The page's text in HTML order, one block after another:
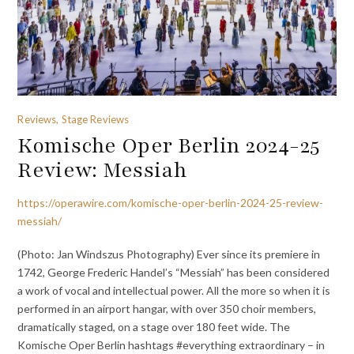
Reviews, Stage Reviews
Komische Oper Berlin 2024-25
Review: Messiah
https://operawire.com/komische-oper-berlin-2024-25-review-
messiah/
(Photo: Jan Windszus Photography) Ever since its premiere in
1742, George Frederic Handel’s “Messiah” has been considered
a work of vocal and intellectual power. All the more so when it is
performed in an airport hangar, with over 350 choir members,
dramatically staged, on a stage over 180 feet wide. The
Komische Oper Berlin hashtags #everything extraordinary – in